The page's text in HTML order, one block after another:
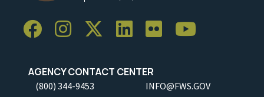
AGENCY CONTACT CENTER
(800) 344-9453 INFO@FWS.GOV